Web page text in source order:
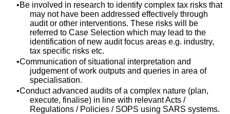
Be involved in research to identify complex tax risks that
may not have been addressed effectively through
audit or other interventions. These risks will be
referred to Case Selection which may lead to the
identification of new audit focus areas e.g. industry,
tax specific risks etc.
Communication of situational interpretation and
judgement of work outputs and queries in area of
specialisation.
Conduct advanced audits of a complex nature (plan,
execute, finalise) in line with relevant Acts /
Regulations / Policies / SOPS using SARS systems.